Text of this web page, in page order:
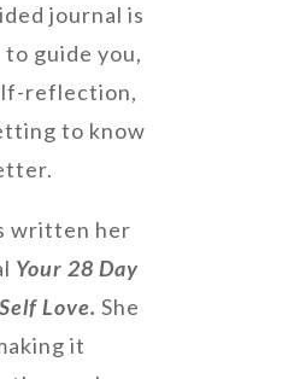
journal is
guide you,
reflection,
to know
written her
Your 28 Day
Love. She
it